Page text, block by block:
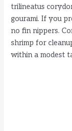
trilineatus
gourami. If you
no fin nippers.
shrimp for
within a modest